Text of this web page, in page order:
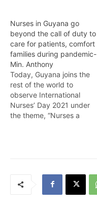
Kendell Richmond reports
Nurses in Guyana go
beyond the call of duty to
care for patients, comfort
families during pandemic-
Min. Anthony
Today, Guyana joins the
rest of the world to
observe International
Nurses’ Day 2021 under
the theme, “Nurses a
anniversary of Florence
Nightingale, who is
credited with